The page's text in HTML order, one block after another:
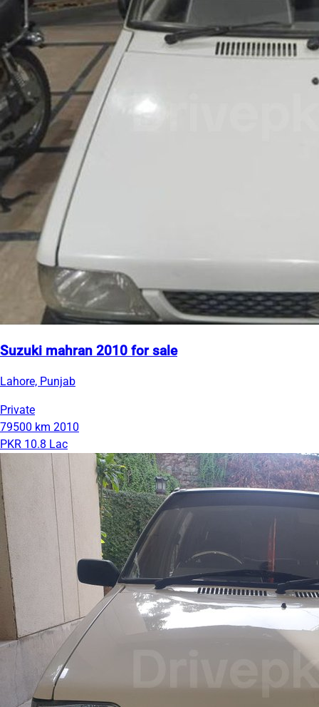
Suzuki mahran 2010 for sale
Lahore, Punjab
Private
79500 km 2010
PKR 10.8 Lac